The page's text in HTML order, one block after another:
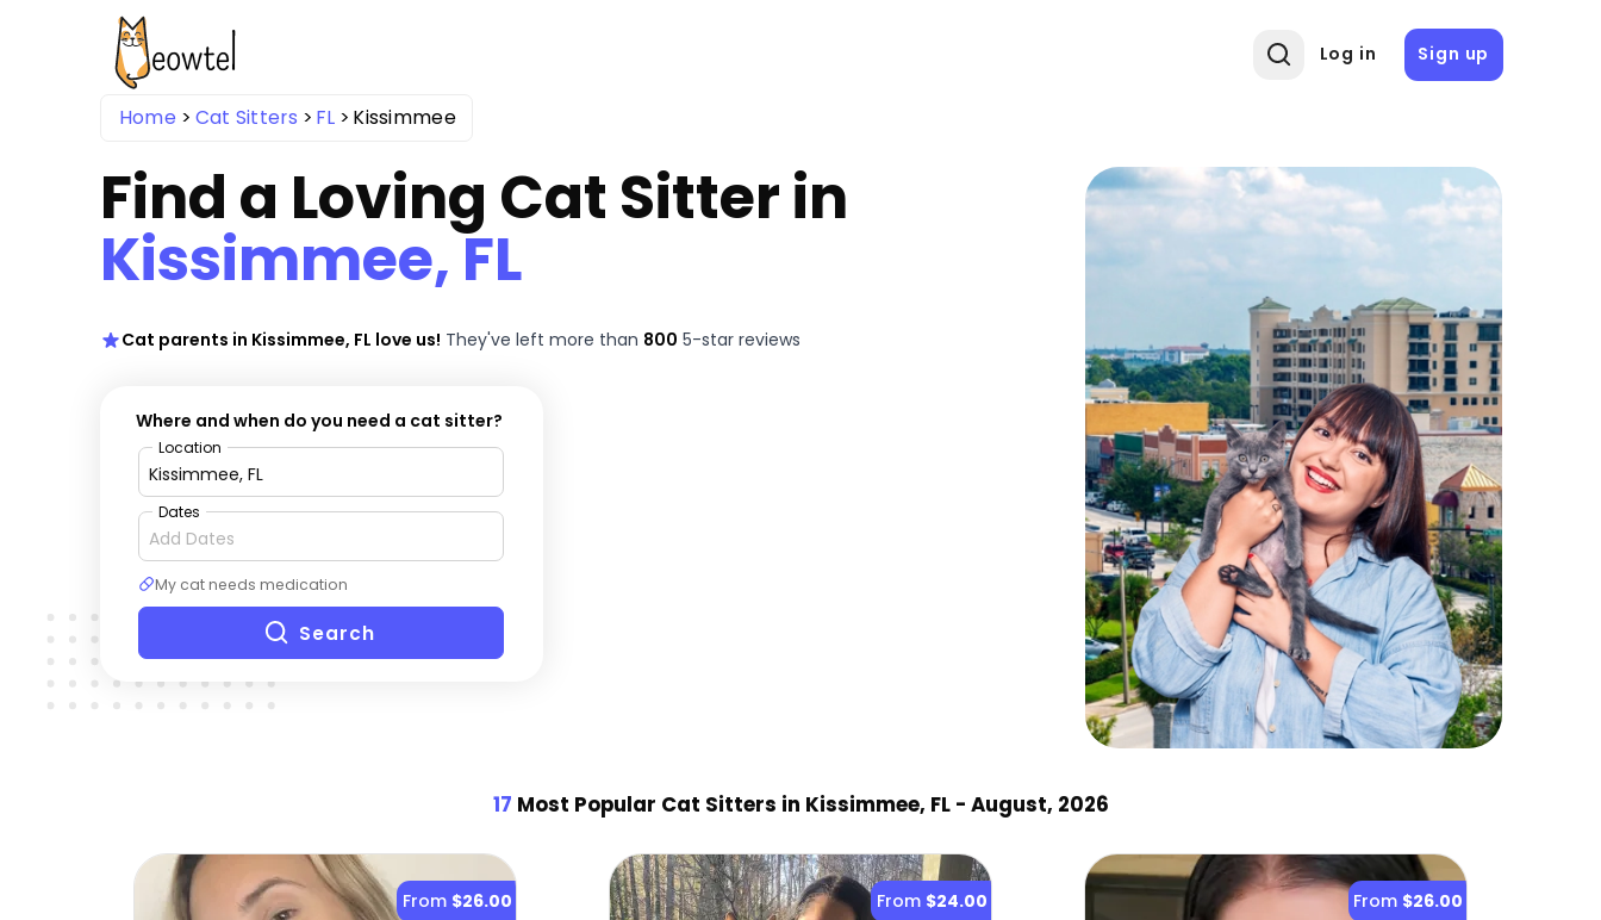
Log in Sign up
Home Cat Sitters FL Kissimmee
Find a Loving Cat Sitter in
Kissimmee, FL
Cat parents in Kissimmee, FL love us! They've left more than 800 5-star reviews
Where and when do you need a cat sitter?
Location
Dates
My cat needs medication
Search
17 Most Popular Cat Sitters in Kissimmee, FL - August, 2026
From $26.00 From $24.00 From $26.00